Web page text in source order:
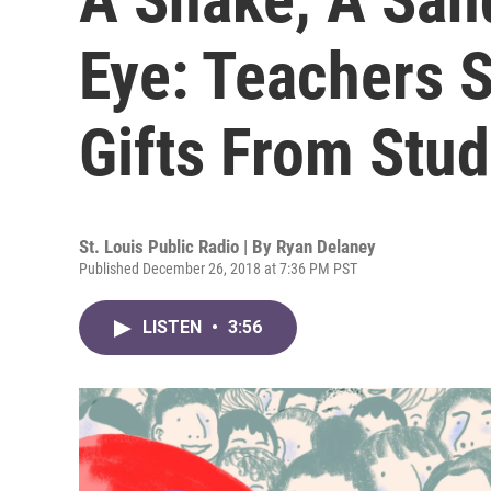
Eye: Teachers
Gifts From
St. Louis Public Radio | By Ryan Delaney
Published December 26, 2018 at 7:36 PM PST
LISTEN • 3:56